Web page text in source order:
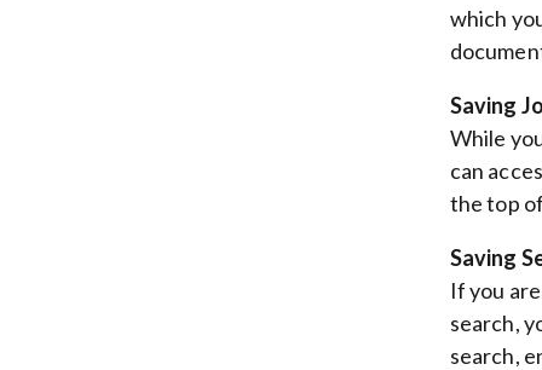
which
Saving
While
can
the top
Saving
If you
search,
search,